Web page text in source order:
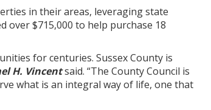
in their areas, leveraging state
over $715,000 to help purchase 18
for centuries. Sussex County is
H. Vincentsaid. “The County Council is
what is an integral way of life, one that